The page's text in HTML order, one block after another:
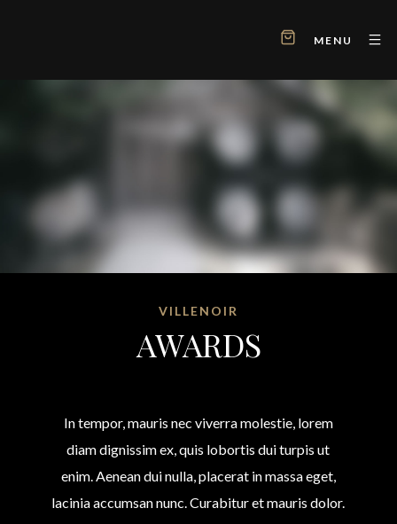
MENU
VILLENOIR
AWARDS
In tempor, mauris nec viverra molestie, lorem
diam dignissim ex, quis lobortis dui turpis ut
enim. Aenean dui nulla, placerat in massa eget,
lacinia accumsan nunc. Curabitur et mauris dolor.